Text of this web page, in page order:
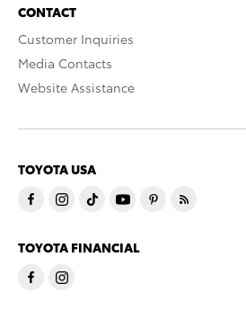
CONTACT
Customer Inquiries
Media Contacts
Website Assistance
TOYOTA USA
TOYOTA FINANCIAL